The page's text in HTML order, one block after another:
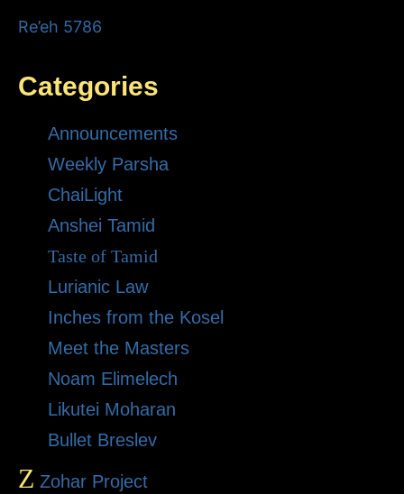
Re’eh 5786
Categories
Announcements
Weekly Parsha
ChaiLight
Anshei Tamid
Taste of Tamid
Lurianic Law
Inches from the Kosel
Meet the Masters
Noam Elimelech
Likutei Moharan
Bullet Breslev
Z Zohar Project